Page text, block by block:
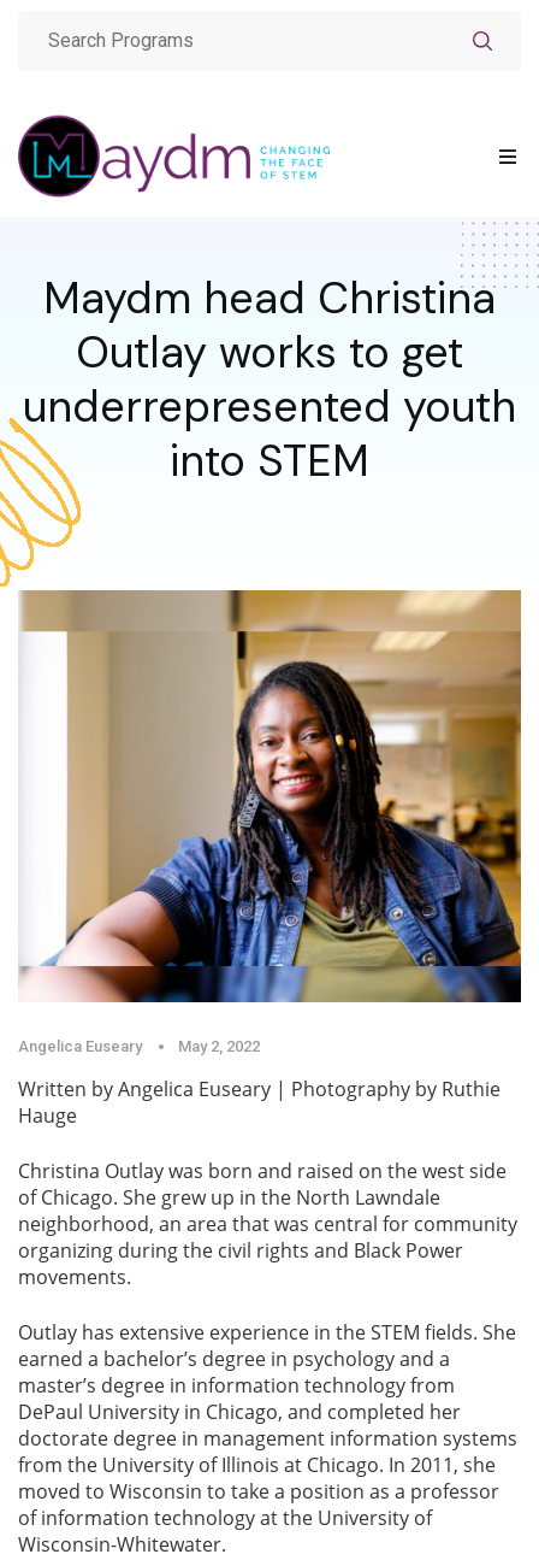
Maydm head Christina
Outlay works to get
underrepresented youth
into STEM
Angelica Euseary May 2, 2022
Written by Angelica Euseary | Photography by Ruthie
Hauge
Christina Outlay was born and raised on the west side
of Chicago. She grew up in the North Lawndale
neighborhood, an area that was central for community
organizing during the civil rights and Black Power
movements.
Outlay has extensive experience in the STEM fields. She
earned a bachelor’s degree in psychology and a
master’s degree in information technology from
DePaul University in Chicago, and completed her
doctorate degree in management information systems
from the University of Illinois at Chicago. In 2011, she
moved to Wisconsin to take a position as a professor
of information technology at the University of
Wisconsin-Whitewater.